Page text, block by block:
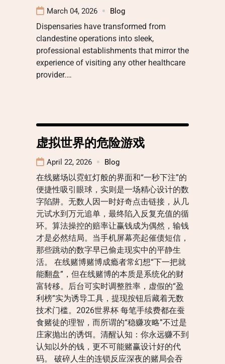
March 04, 2026 Blog
Dispensaries have transformed from
clandestine operations into sleek,
professional establishments that mirror the
experience of visiting any other healthcare
provider.…
虚拟世界的危险游戏
April 22, 2026 Blog
在线赌场以霓虹灯般的界面和“一秒下注”的
便捷性吸引眼球，实则是一场精心设计的数
字陷阱。无数人因一时好奇点击链接，从几
元试水到万元追单，最终陷入反复充值的循
环。算法操控的赔率让赢钱成为偶然，输钱
才是必然结局。当手机屏幕亮起催债短信，
那些跳动的数字早已偷走现实中的平静生
活。 在线赌博赌博成瘾者常幻想“下一把就
能翻盘”，但在线赌博的本质是系统化的财
富转移。后台可实时调整胜率，虚假的“盈
利榜”实为诱导工具，提现按钮后藏着无数
技术门槛。2026世界杯 每笔手续费都在蚕
食赌徒的理智，而所谓的“稳赚攻略”不过是
庄家抛出的诱饵。清醒认知：你永远赚不到
认知以外的钱，更不可能赌赢设计好的代
码。 破碎人生的连锁反应深夜的赌局会吞